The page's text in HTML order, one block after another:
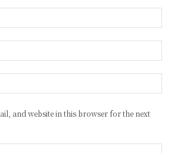
and website in this browser for the next